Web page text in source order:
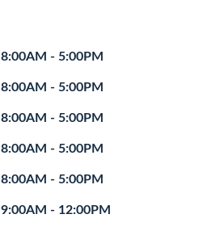
8:00AM - 5:00PM
8:00AM - 5:00PM
8:00AM - 5:00PM
8:00AM - 5:00PM
8:00AM - 5:00PM
9:00AM - 12:00PM